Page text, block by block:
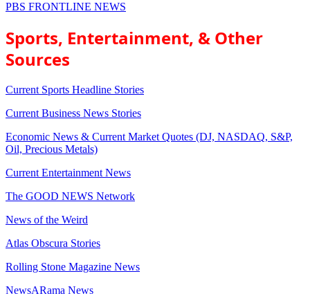
PBS FRONTLINE NEWS
Sports, Entertainment, & Other
Sources
Current Sports Headline Stories
Current Business News Stories
Economic News & Current Market Quotes (DJ, NASDAQ, S&P,
Oil, Precious Metals)
Current Entertainment News
The GOOD NEWS Network
News of the Weird
Atlas Obscura Stories
Rolling Stone Magazine News
NewsARama News